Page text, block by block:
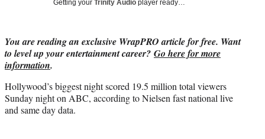
e
r
)
Getting your Trinity Audio player ready…
You are reading an exclusive WrapPRO article for free. Want
to level up your entertainment career? Go here for more
information.
Hollywood’s biggest night scored 19.5 million total viewers
Sunday night on ABC, according to Nielsen fast national live
and same day data.